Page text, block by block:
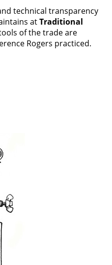
technical transparency
atTraditional
of the trade are
Rogers practiced.